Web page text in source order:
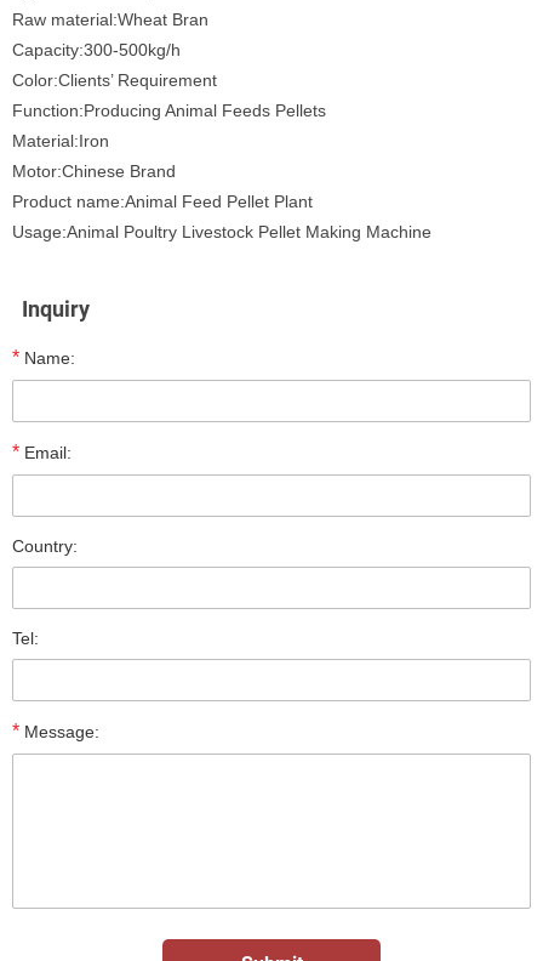
Raw material:Wheat Bran
Capacity:300-500kg/h
Color:Clients’ Requirement
Function:Producing Animal Feeds Pellets
Material:Iron
Motor:Chinese Brand
Product name:Animal Feed Pellet Plant
Usage:Animal Poultry Livestock Pellet Making Machine
Inquiry
* Name:
* Email:
Country:
Tel:
* Message: